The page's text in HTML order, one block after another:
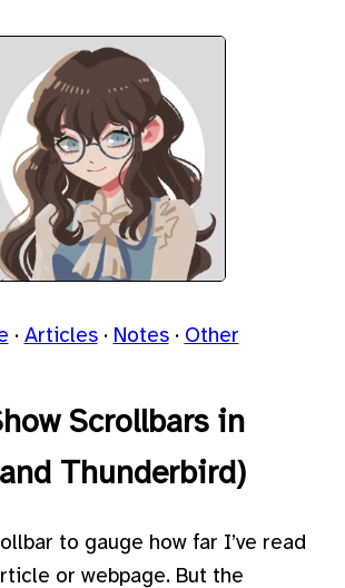
Articles Notes Other
Scrollbars in
Thunderbird)
to gauge how far I’ve read
or webpage. But the